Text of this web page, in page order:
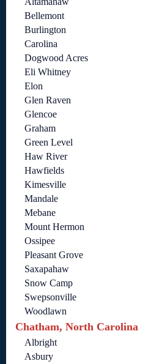
Bellemont
Burlington
Carolina
Dogwood Acres
Eli Whitney
Elon
Glen Raven
Glencoe
Graham
Green Level
Haw River
Hawfields
Kimesville
Mandale
Mebane
Mount Hermon
Ossipee
Pleasant Grove
Saxapahaw
Snow Camp
Swepsonville
Woodlawn
Chatham, North Carolina
Albright
Asbury